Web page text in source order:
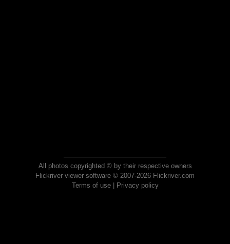
All photos copyrighted © by their respective owners
Flickriver viewer software © 2007-2026 Flickriver.com
Terms of use| Privacy policy